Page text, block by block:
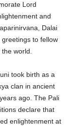
Lord
and
Dalai
to fellow
world.
took birth as a
clan in ancient
ago. The Pali
declare that
enlightenment at